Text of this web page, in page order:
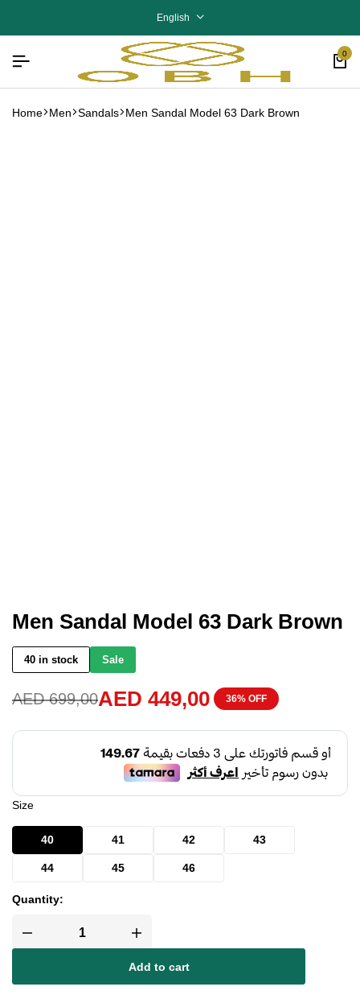
English
0
Home Men Sandals Men Sandal Model 63 Dark Brown
Men Sandal Model 63 Dark Brown
40 in stock Sale
AED699,00AED 449,00 36% OFF
Size
40 41 42 43
44 45 46
Quantity:
Add to cart